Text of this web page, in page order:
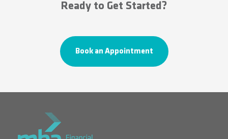
Ready to Get Started?
Book an Appointment